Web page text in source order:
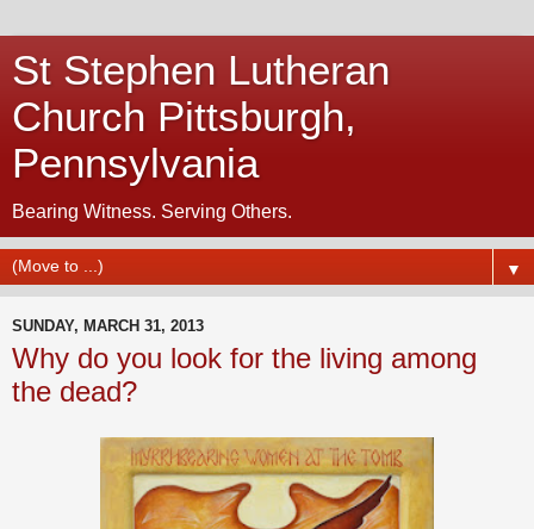
St Stephen Lutheran
Church Pittsburgh,
Pennsylvania
Bearing Witness. Serving Others.
▼
SUNDAY, MARCH 31, 2013
Why do you look for the living among
the dead?